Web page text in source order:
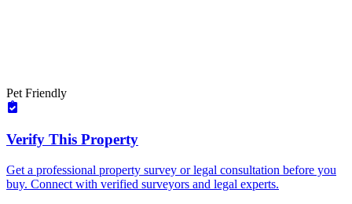
Pet Friendly
Verify This Property
Get a professional property survey or legal consultation before you
buy. Connect with verified surveyors and legal experts.